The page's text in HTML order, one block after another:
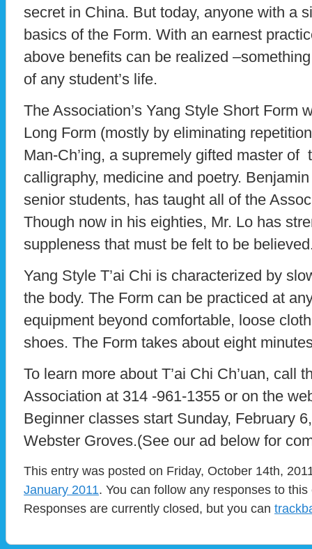
secret in China. But today, anyone with a
basics of the Form. With an earnest
above benefits can be realized
of any student’s life.
The Association’s Yang Style Short Form
Long Form (mostly by eliminating
Man-Ch’ing, a supremely gifted master of
calligraphy, medicine and poetry.
senior students, has taught all of the
Though now in his eighties, Mr. Lo has
suppleness that must be felt to be
Yang Style T’ai Chi is characterized by
the body. The Form can be practiced at
equipment beyond comfortable, loose
shoes. The Form takes about eight
To learn more about T’ai Chi Ch’uan, call
Association at 314 -961-1355 or on the
Beginner classes start Sunday, February
Webster Groves.(See our ad below for
This entry was posted on Friday, October 14th,
January 2011. You can follow any responses to
Responses are currently closed, but you can